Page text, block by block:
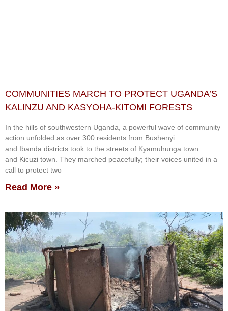
COMMUNITIES MARCH TO PROTECT UGANDA’S
KALINZU AND KASYOHA-KITOMI FORESTS
In the hills of southwestern Uganda, a powerful wave of community
action unfolded as over 300 residents from Bushenyi
and Ibanda districts took to the streets of Kyamuhunga town
and Kicuzi town. They marched peacefully; their voices united in a
call to protect two
Read More »